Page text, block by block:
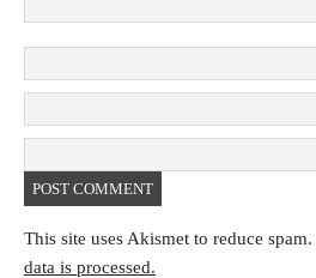
This site uses Akismet to reduce spam.
data is processed.